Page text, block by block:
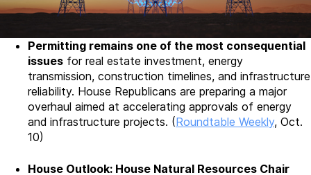
Permitting remains one of the most consequential
issues for real estate investment, energy
transmission, construction timelines, and infrastructure
reliability. House Republicans are preparing a major
overhaul aimed at accelerating approvals of energy
and infrastructure projects. (Roundtable Weekly, Oct.
10)
House Outlook: House Natural Resources Chair